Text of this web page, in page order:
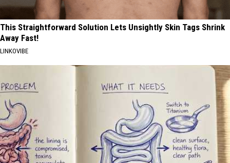
This Straightforward Solution Lets Unsightly Skin Tags Shrink
Away Fast!
LINKOVIBE